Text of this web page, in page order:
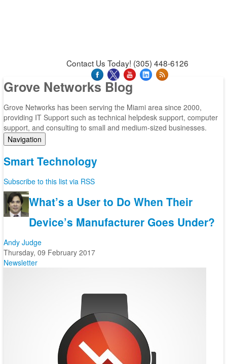
Contact Us Today! (305) 448-6126
Grove Networks Blog
Grove Networks has been serving the Miami area since 2000,
providing IT Support such as technical helpdesk support, computer
support, and consulting to small and medium-sized businesses.
Navigation
Categories
Subscribe to blog
Login
Smart Technology
Subscribe to this list via RSS
What’s a User to Do When Their
Device’s Manufacturer Goes Under?
Andy Judge
Thursday, 09 February 2017
Newsletter